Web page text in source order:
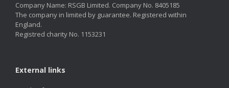
Company Name: RSGB Limited. Company No. 8405185
The company in limited by guarantee. Registered within
England.
Registred charity No. 1153231
External links